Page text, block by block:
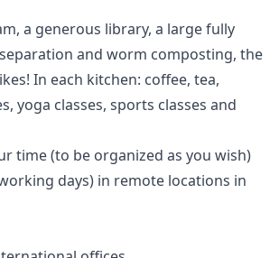
a generous library, a large fully
and worm composting, the
In each kitchen: coffee, tea,
yoga classes, sports classes and
time (to be organized as you wish)
days) in remote locations in